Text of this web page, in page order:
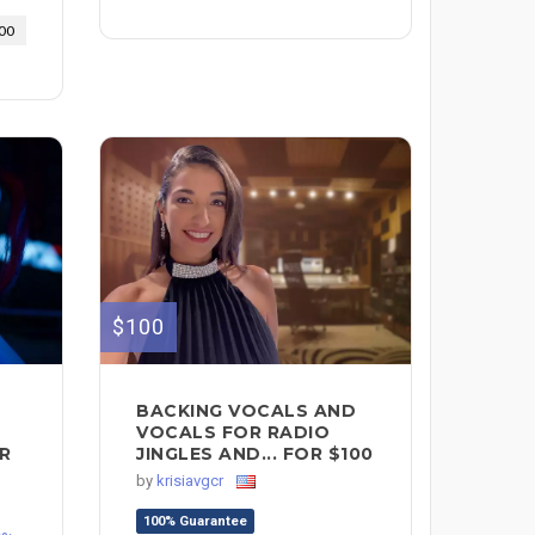
$100
BACKING VOCALS AND
VOCALS FOR RADIO
JINGLES AND... FOR $100
by krisiavgcr
100% Guarantee